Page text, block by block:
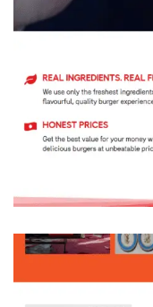
Montreal’s